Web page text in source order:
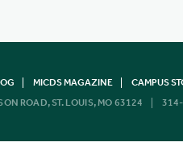
MICDS MAGAZINE CAMPUS
ROAD, ST. LOUIS, MO 63124